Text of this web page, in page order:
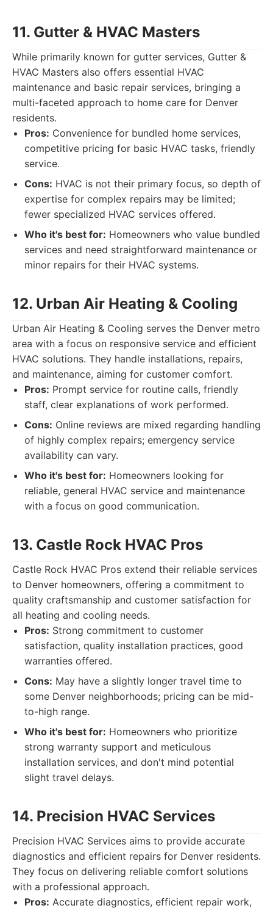
11. Gutter & HVAC Masters
While primarily known for gutter services, Gutter &
HVAC Masters also offers essential HVAC
maintenance and basic repair services, bringing a
multi-faceted approach to home care for Denver
residents.
Pros: Convenience for bundled home services,
competitive pricing for basic HVAC tasks, friendly
service.
Cons: HVAC is not their primary focus, so depth of
expertise for complex repairs may be limited;
fewer specialized HVAC services offered.
Who it's best for: Homeowners who value bundled
services and need straightforward maintenance or
minor repairs for their HVAC systems.
12. Urban Air Heating & Cooling
Urban Air Heating & Cooling serves the Denver metro
area with a focus on responsive service and efficient
HVAC solutions. They handle installations, repairs,
and maintenance, aiming for customer comfort.
Pros: Prompt service for routine calls, friendly
staff, clear explanations of work performed.
Cons: Online reviews are mixed regarding handling
of highly complex repairs; emergency service
availability can vary.
Who it's best for: Homeowners looking for
reliable, general HVAC service and maintenance
with a focus on good communication.
13. Castle Rock HVAC Pros
Castle Rock HVAC Pros extend their reliable services
to Denver homeowners, offering a commitment to
quality craftsmanship and customer satisfaction for
all heating and cooling needs.
Pros: Strong commitment to customer
satisfaction, quality installation practices, good
warranties offered.
Cons: May have a slightly longer travel time to
some Denver neighborhoods; pricing can be mid-
to-high range.
Who it's best for: Homeowners who prioritize
strong warranty support and meticulous
installation services, and don't mind potential
slight travel delays.
14. Precision HVAC Services
Precision HVAC Services aims to provide accurate
diagnostics and efficient repairs for Denver residents.
They focus on delivering reliable comfort solutions
with a professional approach.
Pros: Accurate diagnostics, efficient repair work,